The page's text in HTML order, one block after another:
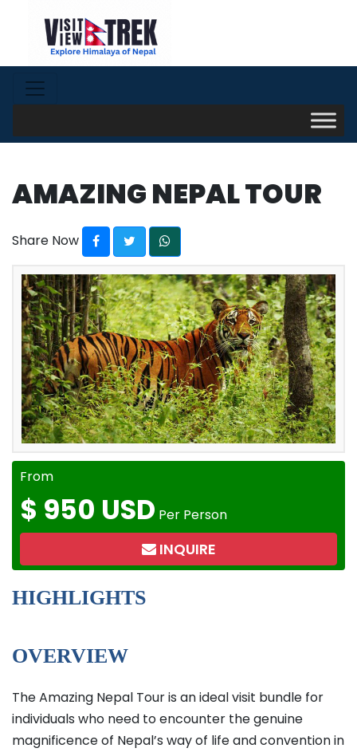
AMAZING NEPAL TOUR
Share Now
From
$ 950 USD Per Person
INQUIRE
HIGHLIGHTS
OVERVIEW
The Amazing Nepal Tour is an ideal visit bundle for
individuals who need to encounter the genuine
magnificence of Nepal’s way of life and convention in